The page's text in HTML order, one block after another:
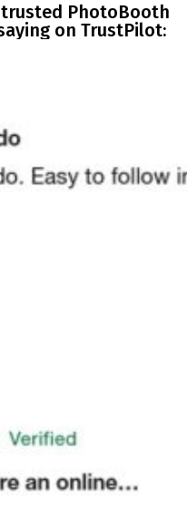
trusted PhotoBooth
on TrustPilot: